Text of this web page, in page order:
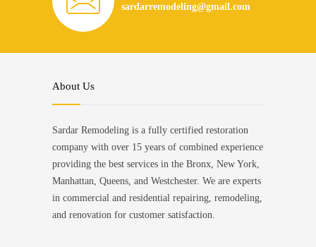
sardarremodeling@gmail.com
About Us
Sardar Remodeling is a fully certified restoration
company with over 15 years of combined experience
providing the best services in the Bronx, New York,
Manhattan, Queens, and Westchester. We are experts
in commercial and residential repairing, remodeling,
and renovation for customer satisfaction.